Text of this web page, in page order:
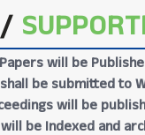
will be
be submitted to
will be
be Indexed and